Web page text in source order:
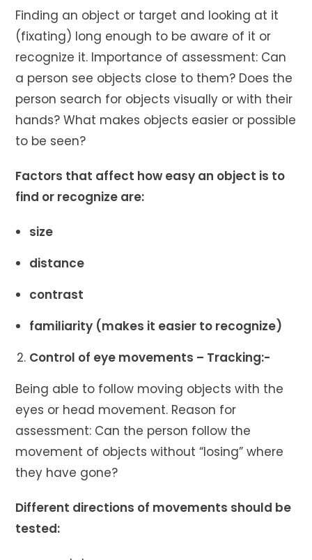
Finding an object or target and looking at it
(fixating) long enough to be aware of it or
recognize it. Importance of assessment: Can
a person see objects close to them? Does the
person search for objects visually or with their
hands? What makes objects easier or possible
to be seen?
Factors that affect how easy an object is to
find or recognize are:
size
distance
contrast
familiarity (makes it easier to recognize)
Control of eye movements – Tracking:-
Being able to follow moving objects with the
eyes or head movement. Reason for
assessment: Can the person follow the
movement of objects without “losing” where
they have gone?
Different directions of movements should be
tested: